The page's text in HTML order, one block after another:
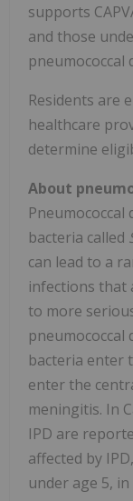
supports
and those
pneumococcal
Residents are
healthcare
determine
About
Pneumococcal
bacteria called
can lead to a
infections that
to more
pneumococcal
bacteria enter
enter the
meningitis. In
IPD are
affected by
under age 5,